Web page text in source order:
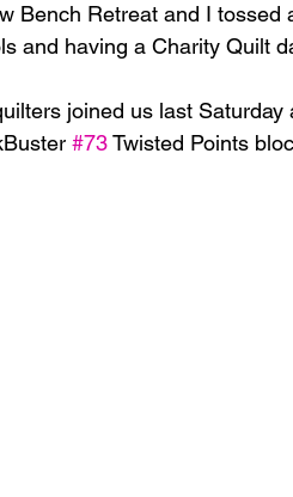
Bench Retreat and I
and having a Charity Quilt
joined us last
#73 Twisted Points